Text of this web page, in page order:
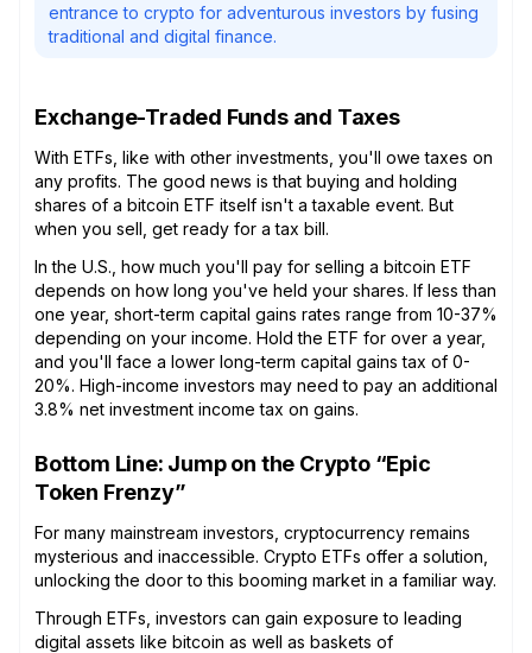
entrance to crypto for adventurous investors by fusing
traditional and digital finance.
Exchange-Traded Funds and Taxes
With ETFs, like with other investments, you'll owe taxes on
any profits. The good news is that buying and holding
shares of a bitcoin ETF itself isn't a taxable event. But
when you sell, get ready for a tax bill.
In the U.S., how much you'll pay for selling a bitcoin ETF
depends on how long you've held your shares. If less than
one year, short-term capital gains rates range from 10-37%
depending on your income. Hold the ETF for over a year,
and you'll face a lower long-term capital gains tax of 0-
20%. High-income investors may need to pay an additional
3.8% net investment income tax on gains.
Bottom Line: Jump on the Crypto “Epic
Token Frenzy”
For many mainstream investors, cryptocurrency remains
mysterious and inaccessible. Crypto ETFs offer a solution,
unlocking the door to this booming market in a familiar way.
Through ETFs, investors can gain exposure to leading
digital assets like bitcoin as well as baskets of